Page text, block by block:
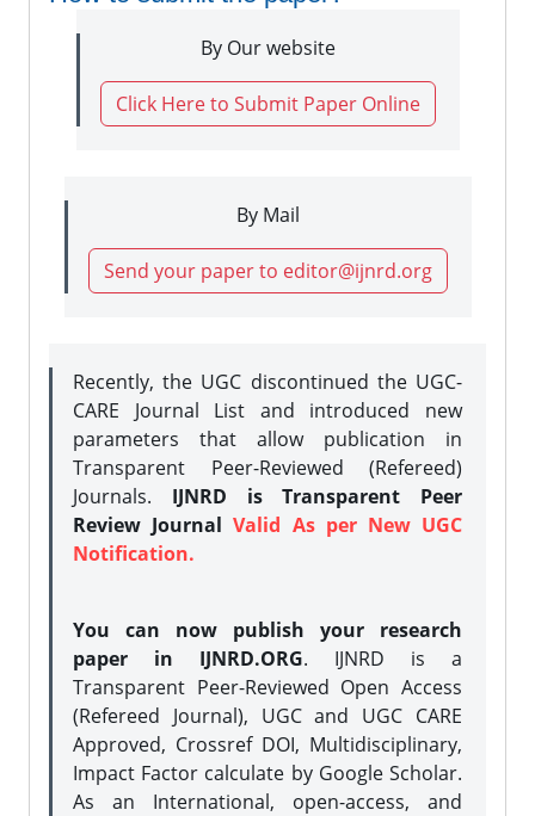
By Our website
Click Here to Submit Paper Online
By Mail
Send your paper to editor@ijnrd.org
Recently, the UGC discontinued the UGC-
CARE Journal List and introduced new
parameters that allow publication in
Transparent Peer-Reviewed (Refereed)
Journals. IJNRD is Transparent Peer
Review JournalValid As per New UGC
Notification.
You can now publish your research
paper in IJNRD.ORG. IJNRD is a
Transparent Peer-Reviewed Open Access
(Refereed Journal), UGC and UGC CARE
Approved, Crossref DOI, Multidisciplinary,
Impact Factor calculate by Google Scholar.
As an International, open-access, and